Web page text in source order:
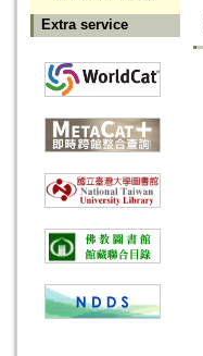
Extra service